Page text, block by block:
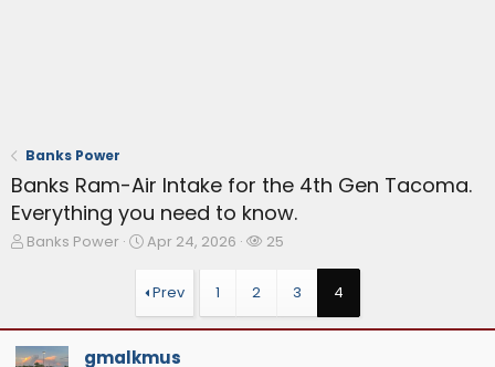
Banks Power
Banks Ram-Air Intake for the 4th Gen Tacoma.
Everything you need to know.
T
s
Banks Power
S
r
t
a
Apr 24, 2026
W
h
25
Prev 1 2 3 4
gmalkmus